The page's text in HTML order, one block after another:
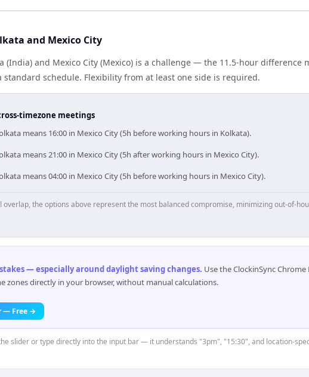
and Mexico City
(India) and Mexico City (Mexico) is a challenge — the 11.5-hour difference
schedule. Flexibility from at least one side is required.
timezone meetings
means 16:00 in Mexico City (5h before working hours in Kolkata).
means 21:00 in Mexico City (5h after working hours in Mexico City).
means 04:00 in Mexico City (5h before working hours in Mexico City).
overlap, the options above represent the most balanced compromise, minimizing out-of-
— especially around daylight saving changes. Use the ClockinSync
zones directly in your browser, without manual calculations.
— Free →
slider or type directly into the input bar — it understands "3pm", "15:30", and location-